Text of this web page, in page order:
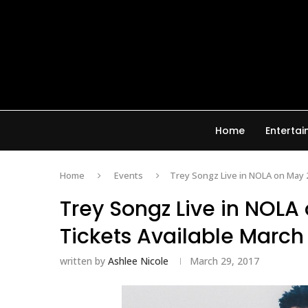
Home
Home Events Trey Songz Live in NOLA on
Trey Songz Live in
Tickets Available
written by Ashlee Nicole March 29, 2017